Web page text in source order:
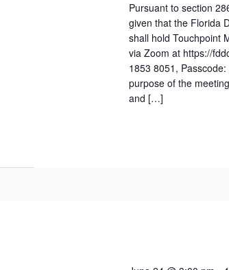
Pursuant to section
given that the Florida
shall hold Touchpoint
via Zoom at https://
1853 8051,
purpose of the
and […]